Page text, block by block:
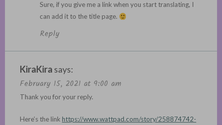
Sure, if you give me a link when you start translating, I
can add it to the title page.
Reply
KiraKira says:
February 15, 2021 at 9:00 am
Thank you for your reply.
Here’s the link https://www.wattpad.com/story/258874742-